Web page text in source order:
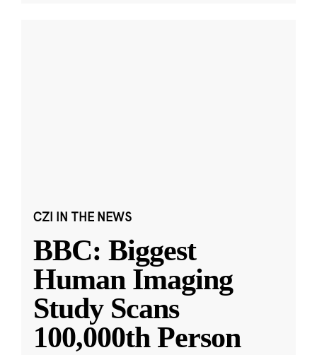
CZI IN THE NEWS
BBC: Biggest
Human Imaging
Study Scans
100,000th Person